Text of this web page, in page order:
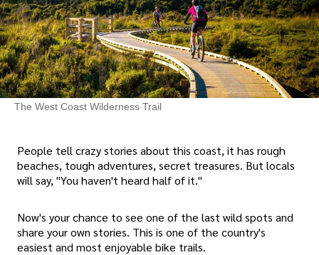
The West Coast Wilderness Trail
People tell crazy stories about this coast, it has rough
beaches, tough adventures, secret treasures. But locals
will say, "You haven't heard half of it."
Now's your chance to see one of the last wild spots and
share your own stories. This is one of the country's
easiest and most enjoyable bike trails.